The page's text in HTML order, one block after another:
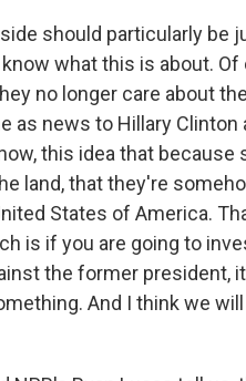
should particularly be
what this is about.
no longer care about
as news to Hillary Clinton
this idea that
land, that they're
States of America.
is if you are going to
the former president,
And I think we